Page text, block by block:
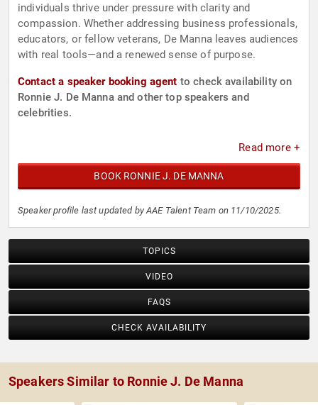
individuals thrive under pressure with clarity and
compassion. Whether addressing business professionals,
educators, or fellow veterans, De Manna leaves audiences
with real tools—and a renewed sense of purpose.
Contact a speaker booking agent to check availability on
Ronnie J. De Manna and other top speakers and
celebrities.
Read more +
BOOK RONNIE J. DE MANNA
Speaker profile last updated by AAE Talent Team on 11/10/2025.
TOPICS
VIDEO
FAQS
CHECK AVAILABILITY
Speakers Similar to Ronnie J. De Manna